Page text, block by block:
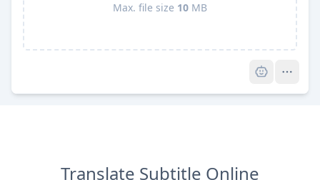
Max. file size 10 MB
Translate Subtitle Online